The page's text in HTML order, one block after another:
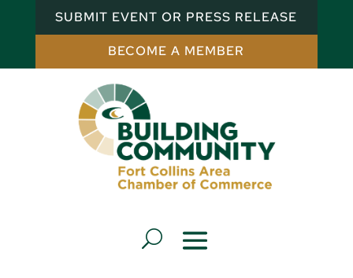
SUBMIT EVENT OR PRESS RELEASE
BECOME A MEMBER